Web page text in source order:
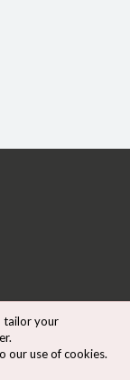
tailor your
our use of cookies.